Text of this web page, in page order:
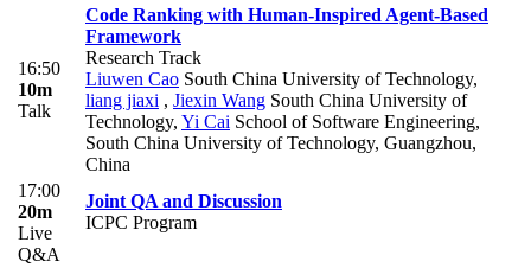
16:50
10m
Talk
Code Ranking with Human-Inspired Agent-Based
Framework
Research Track
Liuwen Cao South China University of Technology,
liang jiaxi , Jiexin Wang South China University of
Technology, Yi Cai School of Software Engineering,
South China University of Technology, Guangzhou,
China
17:00
20m
Live
Q&A
Joint QA and Discussion
ICPC Program